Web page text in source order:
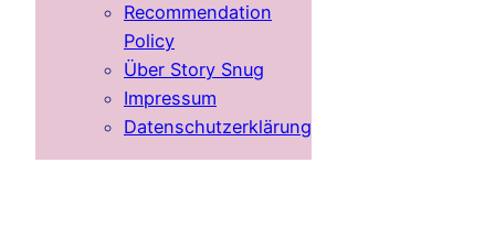
Recommendation
Policy
Über Story Snug
Impressum
Datenschutzerklärung